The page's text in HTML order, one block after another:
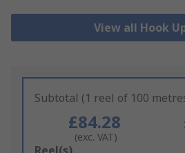
View all Hook
Subtotal (1 reel of 100
£84.28
(exc. VAT)